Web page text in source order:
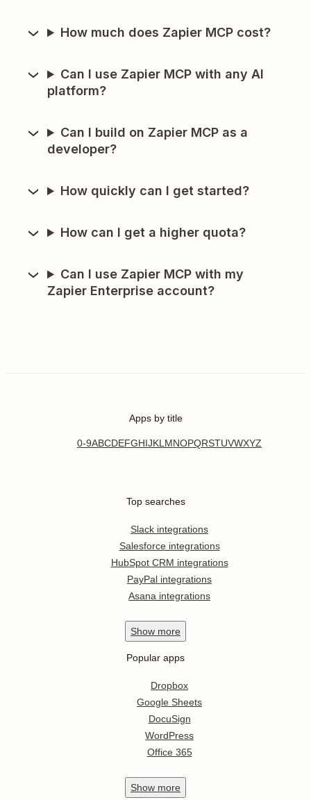
How much does Zapier MCP cost?
Can I use Zapier MCP with any AI
platform?
Can I build on Zapier MCP as a
developer?
How quickly can I get started?
How can I get a higher quota?
Can I use Zapier MCP with my
Zapier Enterprise account?
Apps by title
0-9ABCDEFGHIJKL MNOPQRSTUVWXYZ
Top searches
Slack integrations
Salesforce integrations
HubSpot CRM integrations
PayPal integrations
Asana integrations
Show more
Popular apps
Dropbox
Google Sheets
DocuSign
WordPress
Office 365
Show more